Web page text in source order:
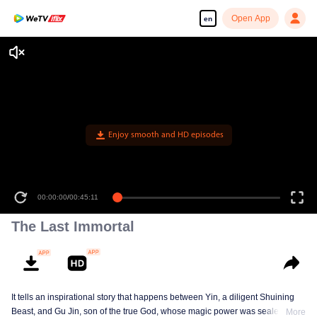
en Open App
Enjoy smooth and HD episodes
00:00:00/00:45:11
The Last Immortal
It tells an inspirational story that happens between Yin, a diligent Shuining
Beast, and Gu Jin, son of the true God, whose magic power was sealed.
More